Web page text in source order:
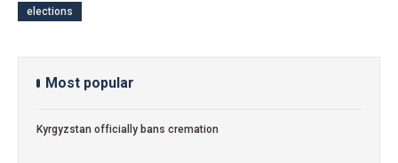
elections
Most popular
Kyrgyzstan officially bans cremation